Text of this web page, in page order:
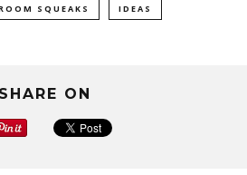
SQUEAKS IDEAS
SHARE ON